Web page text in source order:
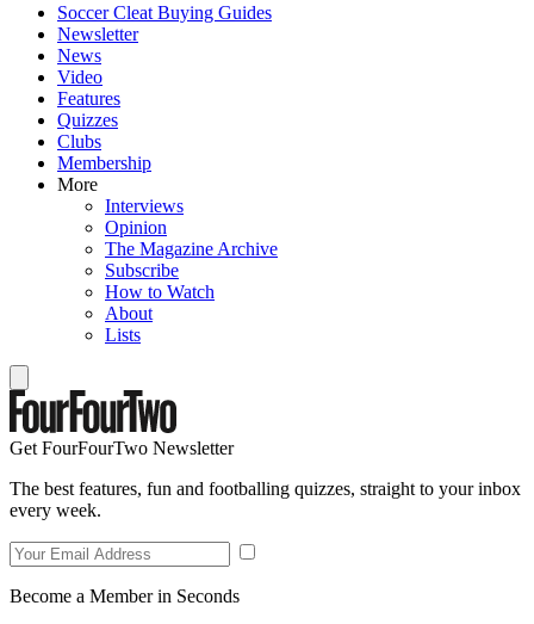
Soccer Cleat Buying Guides
Newsletter
News
Video
Features
Quizzes
Clubs
Membership
More
Interviews
Opinion
The Magazine Archive
Subscribe
How to Watch
About
Lists
Get FourFourTwo Newsletter
The best features, fun and footballing quizzes, straight to your inbox
every week.
Become a Member in Seconds